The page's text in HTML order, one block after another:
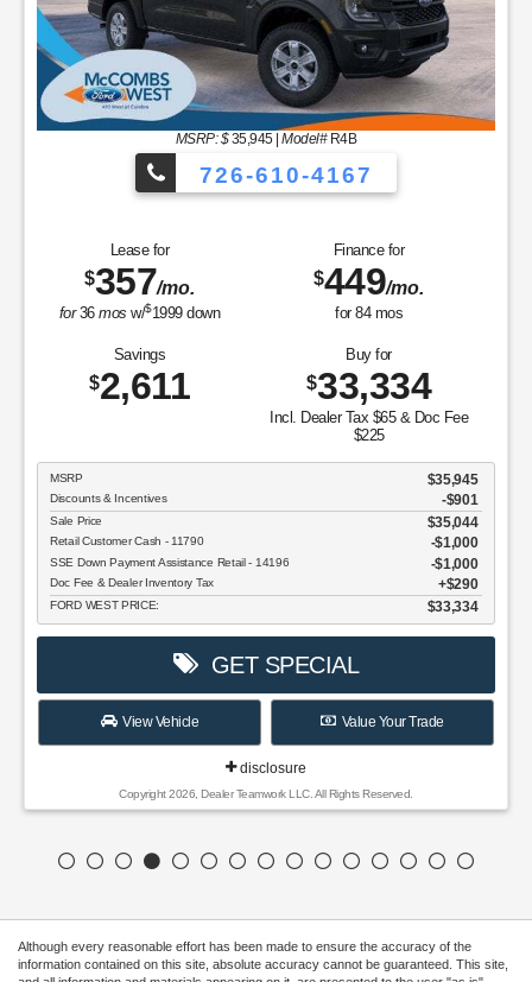
Savings
$ 4,014
Buy for
$31,026
Incl. Dealer Tax $65 & Doc Fee
$225
MSRP $35,040
Discounts & Incentives
Retail Customer Cash - 11790
GET SPECIAL
View Vehicle Value Your Trade
disclosure
Although every reasonable effort has been made to ensure the accuracy of the
information contained on this site, absolute accuracy cannot be guaranteed. This site,